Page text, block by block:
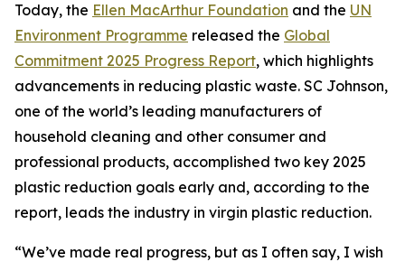
Today, the Ellen MacArthur Foundation and the UN
Environment Programme released the Global
Commitment 2025 Progress Report, which highlights
advancements in reducing plastic waste. SC Johnson,
one of the world’s leading manufacturers of
household cleaning and other consumer and
professional products, accomplished two key 2025
plastic reduction goals early and, according to the
report, leads the industry in virgin plastic reduction.
“We’ve made real progress, but as I often say, I wish